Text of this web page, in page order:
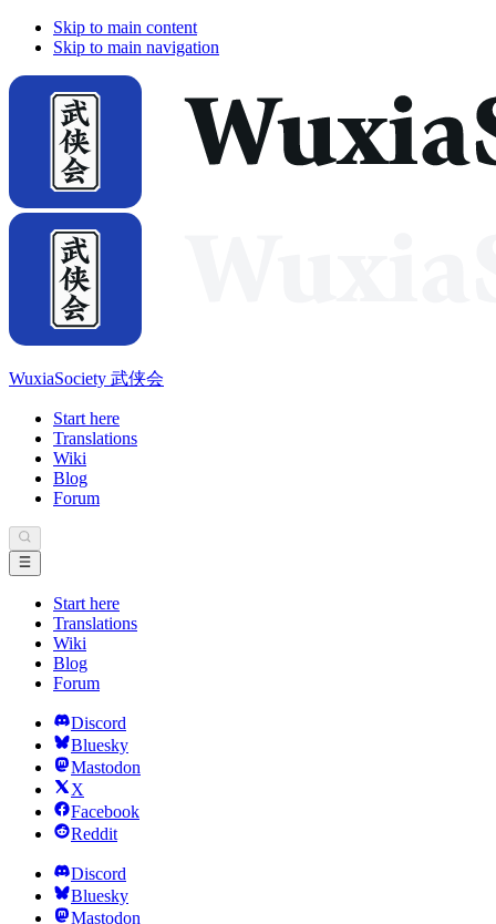
Skip to main content
Skip to main navigation
WuxiaSociety 武侠会
Start here
Translations
Wiki
Blog
Forum
Start here
Translations
Wiki
Blog
Forum
Discord
Bluesky
Mastodon
X
Facebook
Reddit
Discord
Bluesky
Mastodon